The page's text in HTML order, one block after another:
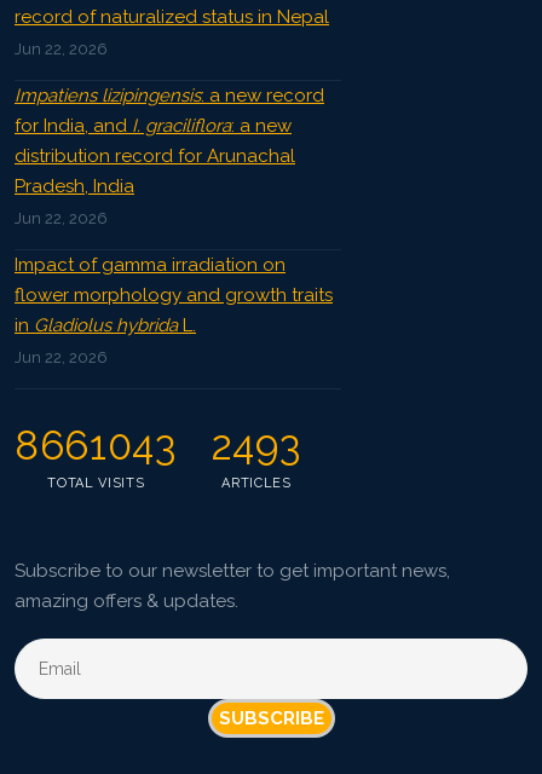
record of naturalized status in Nepal
Jun 22, 2026
Impatiens lizipingensis: a new record
for India, and I. graciliflora: a new
distribution record for Arunachal
Pradesh, India
Jun 22, 2026
Impact of gamma irradiation on
flower morphology and growth traits
in Gladiolus hybridaL.
Jun 22, 2026
8661043
TOTAL VISITS
2493
ARTICLES
Subscribe to our newsletter to get important news,
amazing offers & updates.
SUBSCRIBE